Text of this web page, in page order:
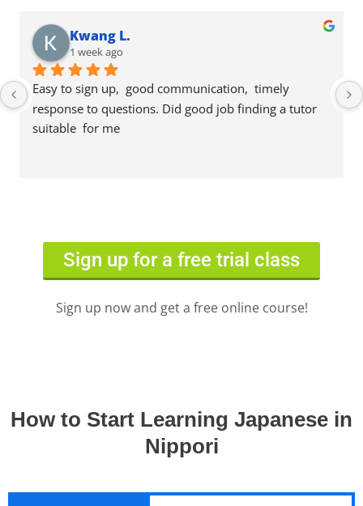
Kwang L.
1 week ago
Easy to sign up,  good communication,  timely
response to questions. Did good job finding a tutor
suitable  for me
Sign up for a free trial class
Sign up now and get a free online course!
How to Start Learning Japanese in
Nippori